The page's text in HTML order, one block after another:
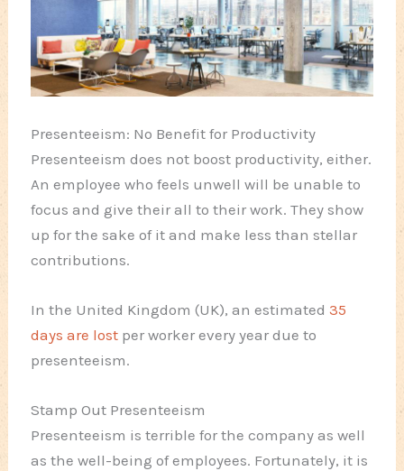
Presenteeism: No Benefit for Productivity
Presenteeism does not boost productivity, either.
An employee who feels unwell will be unable to
focus and give their all to their work. They show
up for the sake of it and make less than stellar
contributions.
In the United Kingdom (UK), an estimated35
days are lost per worker every year due to
presenteeism.
Stamp Out Presenteeism
Presenteeism is terrible for the company as well
as the well-being of employees. Fortunately, it is